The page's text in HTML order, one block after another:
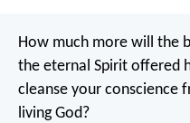
How much more will the
the eternal Spirit offered
cleanse your conscience
living God?